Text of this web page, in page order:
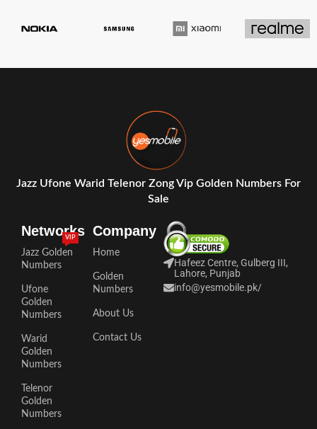
Jazz Ufone Warid Telenor Zong Vip Golden Numbers For
Sale
Networks
Jazz Golden
Numbers
VIP
Ufone
Golden
Numbers
Warid
Golden
Numbers
Telenor
Golden
Numbers
Company
Home
Golden
Numbers
About Us
Contact Us
Hafeez Centre, Gulberg III,
Lahore, Punjab
info@yesmobile.pk/